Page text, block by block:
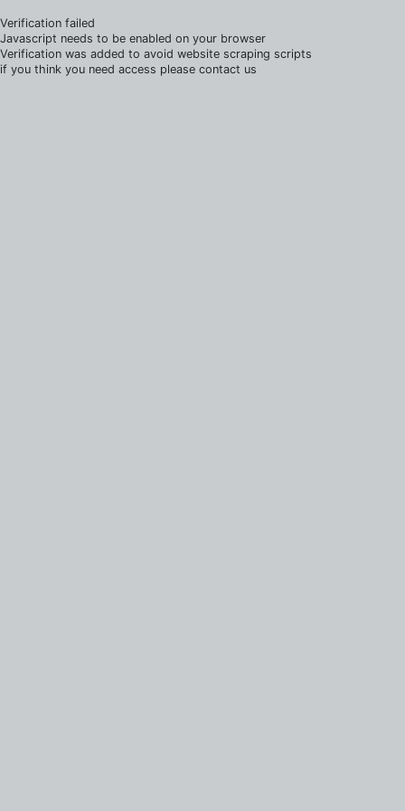
Verification failed
Javascript needs to be enabled on your browser
Verification was added to avoid website scraping scripts
if you think you need access please contact us